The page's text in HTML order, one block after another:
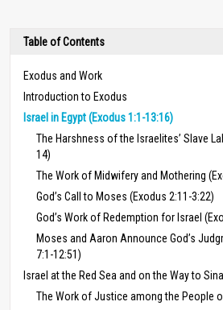
Table of Contents
Exodus and Work
Introduction to Exodus
Israel in Egypt (Exodus 1:1-13:16)
The Harshness of the Israelites’ Slave
14)
The Work of Midwifery and Mothering
God’s Call to Moses (Exodus 2:11-3:22)
God’s Work of Redemption for Israel
Moses and Aaron Announce God’s
7:1-12:51)
Israel at the Red Sea and on the Way to
The Work of Justice among the People